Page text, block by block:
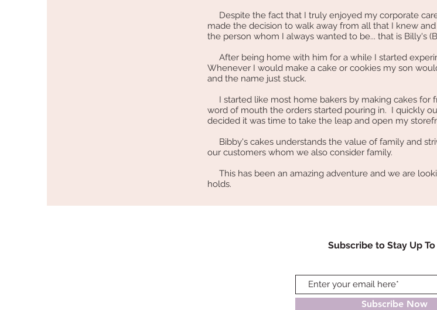
Despite the fact that I truly enjoyed my corporate
made the decision to walk away from all that I knew
the person whom I always wanted to be... that is Billy's
After being home with him for a while I started
Whenever I would make a cake or cookies my son
and the name just stuck.
I started like most home bakers by making cakes for
word of mouth the orders started pouring in. I quickly
decided it was time to take the leap and open my
Bibby's cakes understands the value of family and
our customers whom we also consider family.
This has been an amazing adventure and we are
holds.
Subscribe to Stay Up
Subscribe Now